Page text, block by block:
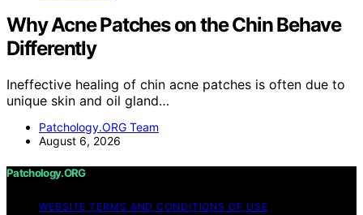
Why Acne Patches on the Chin Behave
Differently
Ineffective healing of chin acne patches is often due to
unique skin and oil gland…
Patchology.ORG Team
August 6, 2026
Patchology.ORG
WEBSITE TERMS AND CONDITIONS OF USE